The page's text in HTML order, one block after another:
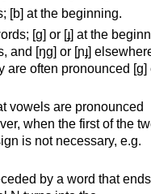
[b] at the beginning.
[ɡ] or [ɟ] at the
and [ŋɡ] or [ɲɟ]
often pronounced [ɡ]
vowels are pronounced
when the first of the
is not necessary, e.g.
by a word that